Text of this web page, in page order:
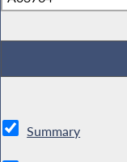
Summary